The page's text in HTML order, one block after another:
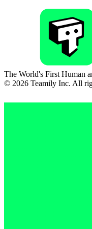
The World's First Human
© 2026 Teamily Inc. All